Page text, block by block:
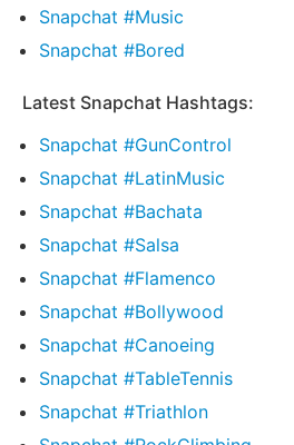
Snapchat #Music
Snapchat #Bored
Latest Snapchat Hashtags:
Snapchat #GunControl
Snapchat #LatinMusic
Snapchat #Bachata
Snapchat #Salsa
Snapchat #Flamenco
Snapchat #Bollywood
Snapchat #Canoeing
Snapchat #TableTennis
Snapchat #Triathlon